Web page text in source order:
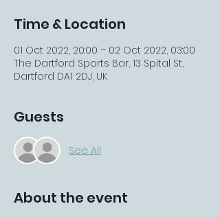
Time & Location
01 Oct 2022, 20:00 – 02 Oct 2022, 03:00
The Dartford Sports Bar, 13 Spital St,
Dartford DA1 2DJ, UK
Guests
See All
About the event